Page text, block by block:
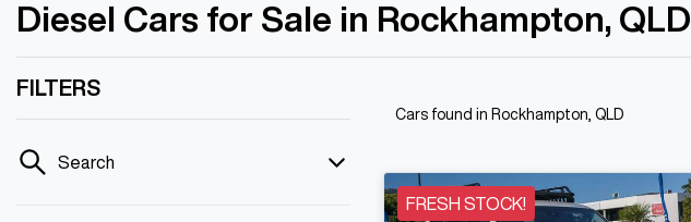
Diesel Cars for Sale in Rockhampton, QLD
FILTERS
Search
Cars found in Rockhampton, QLD
FRESH STOCK!